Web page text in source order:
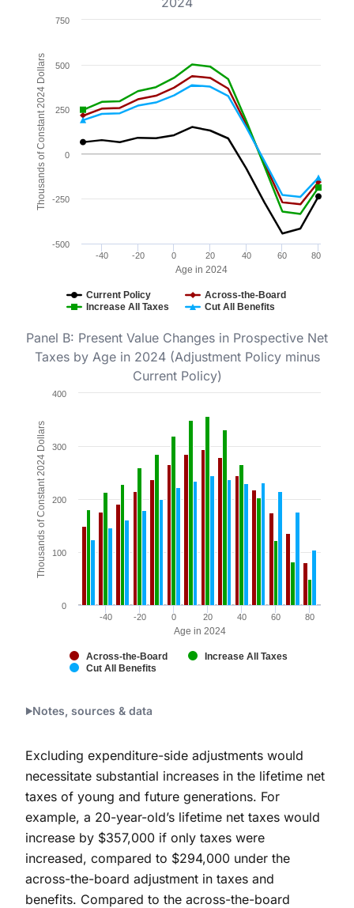
Chart
Figure 3b.
The chart has 1 X axis displaying Age in 2024. Data
The chart has 1 Y axis displaying Thousands of
Age in 2024
Thousands of Constant 2024 Dollars
Current Policy
Across-the-Board
Increase All Taxes
Cut All Benefits
-40 -20 0 20 40 60 80
-500
-250
0
250
500
750
End of interactive chart.
Panel B: Present Value Changes in Prospective Net
Taxes by Age in 2024 (Adjustment Policy minus
Current Policy)
Chart
Figure 3b.
The chart has 1 X axis displaying Age in 2024. Data
The chart has 1 Y axis displaying Thousands of
Age in 2024
Thousands of Constant 2024 Dollars
Across-the-Board
Increase All Taxes
Cut All Benefits
-40 -20 0 20 40 60 80
0
100
200
300
400
Notes, sources & data
Excluding expenditure-side adjustments would
necessitate substantial increases in the lifetime net
taxes of young and future generations. For
example, a 20-year-old’s lifetime net taxes would
increase by $357,000 if only taxes were
increased, compared to $294,000 under the
across-the-board adjustment in taxes and
benefits. Compared to the across-the-board